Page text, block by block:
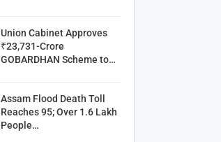
Union Cabinet Approves
₹23,731-Crore
GOBARDHAN Scheme to…
Assam Flood Death Toll
Reaches 95; Over 1.6 Lakh
People…